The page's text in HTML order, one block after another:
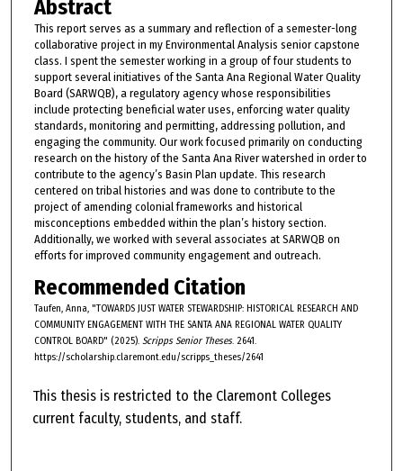
Abstract
This report serves as a summary and reflection of a semester-long
collaborative project in my Environmental Analysis senior capstone
class. I spent the semester working in a group of four students to
support several initiatives of the Santa Ana Regional Water Quality
Board (SARWQB), a regulatory agency whose responsibilities
include protecting beneficial water uses, enforcing water quality
standards, monitoring and permitting, addressing pollution, and
engaging the community. Our work focused primarily on conducting
research on the history of the Santa Ana River watershed in order to
contribute to the agency’s Basin Plan update. This research
centered on tribal histories and was done to contribute to the
project of amending colonial frameworks and historical
misconceptions embedded within the plan’s history section.
Additionally, we worked with several associates at SARWQB on
efforts for improved community engagement and outreach.
Recommended Citation
Taufen, Anna, "TOWARDS JUST WATER STEWARDSHIP: HISTORICAL RESEARCH AND
COMMUNITY ENGAGEMENT WITH THE SANTA ANA REGIONAL WATER QUALITY
CONTROL BOARD" (2025). Scripps Senior Theses. 2641.
https://scholarship.claremont.edu/scripps_theses/2641
This thesis is restricted to the Claremont Colleges
current faculty, students, and staff.